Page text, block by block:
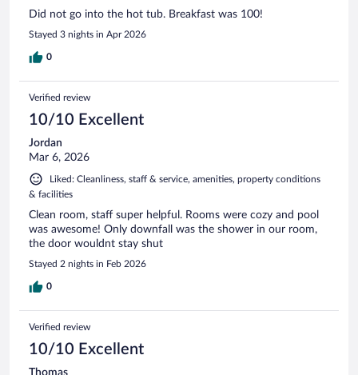
Did not go into the hot tub. Breakfast was 100!
Stayed 3 nights in Apr 2026
0
Verified review
10/10 Excellent
Jordan
Mar 6, 2026
Liked: Cleanliness, staff & service, amenities, property conditions
& facilities
Clean room, staff super helpful. Rooms were cozy and pool
was awesome! Only downfall was the shower in our room,
the door wouldnt stay shut
Stayed 2 nights in Feb 2026
0
Verified review
10/10 Excellent
Thomas